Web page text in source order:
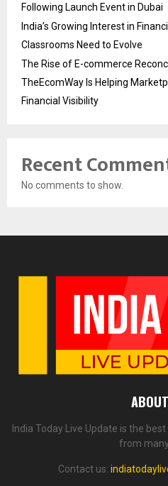
Following Launch Event in Dubai
India’s Growing Interest in
Classrooms Need to Evolve
The Rise of E-commerce
TheEcomWay Is Helping
Financial Visibility
Recent
No comments to show.
India Today Live Update is the
from
Contact us: